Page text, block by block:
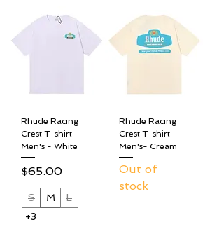
Rhude Racing
Crest T-shirt
Men's - White
Price
$65.00
S M
L
+3
Rhude Racing
Crest T-shirt
Men's- Cream
Out of
stock